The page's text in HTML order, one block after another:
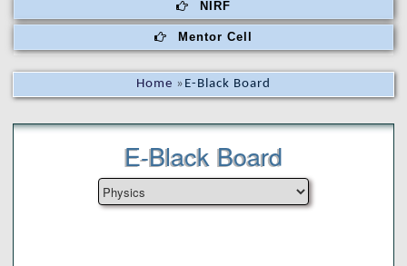
NIRF
Mentor Cell
Home » E-Black Board
E-Black Board